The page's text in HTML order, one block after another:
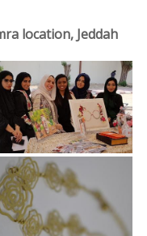
location, Jeddah